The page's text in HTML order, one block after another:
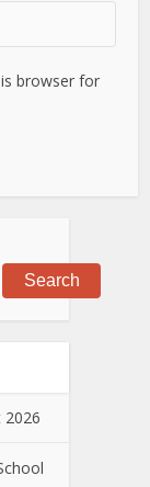
browser for
Search
2026